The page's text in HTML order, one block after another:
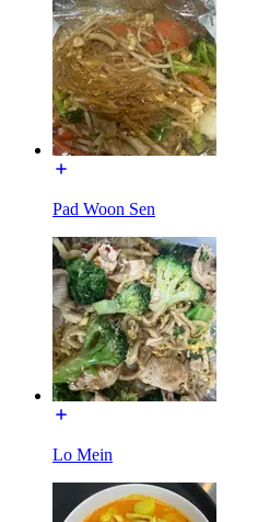
Pad Woon Sen
Lo Mein